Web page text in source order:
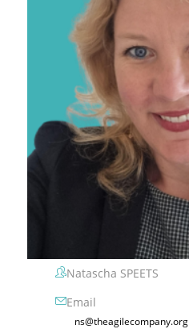
Natascha SPEETS
Email
ns@theagilecompany.org